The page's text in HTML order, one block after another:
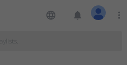
language notifications more_vert